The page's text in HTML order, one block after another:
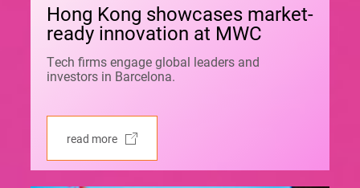
Hong Kong showcases market-
ready innovation at MWC
Tech firms engage global leaders and
investors in Barcelona.
read more